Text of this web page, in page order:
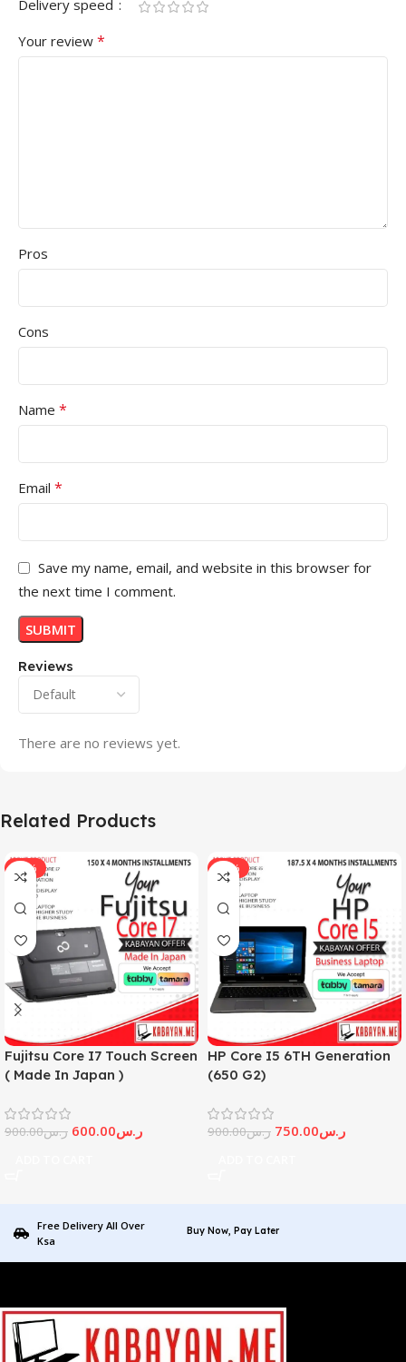
Reviews
There are no reviews yet.
Delivery speed
Your review *
Pros
Cons
Name *
Email *
Save my name, email, and website in this browser for
the next time I comment.
Related Products
-33%
Fujitsu Core I7 Touch Screen
( Made In Japan )
ر.س900.00 ر.س600.00
-17%
HP Core I5 6TH Generation
(650 G2)
ر.س900.00 ر.س750.00
Free Delivery All Over
Ksa
Buy Now, Pay Later